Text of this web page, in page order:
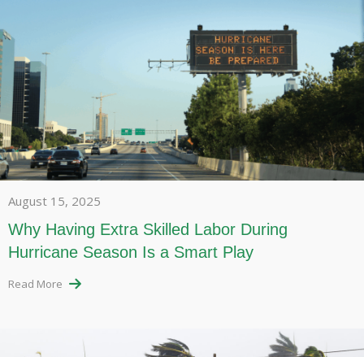
August 15, 2025
Why Having Extra Skilled Labor During
Hurricane Season Is a Smart Play
Read More